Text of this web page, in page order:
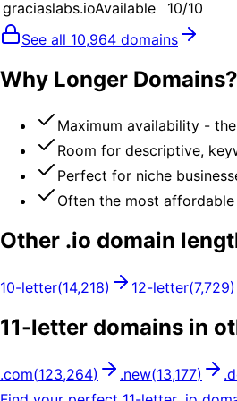
graciaslabs.ioAvailable 10/10
See all 10,964 domains
Why Longer Domains?
Maximum availability -
Room for descriptive,
Perfect for niche
Often the most
Other .io domain
10-letter(14,218) 12-letter(7,729)
11-letter domains in
.com(123,264) .new(13,177) .